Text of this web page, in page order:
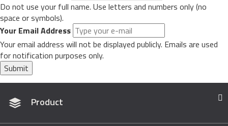
Do not use your full name. Use letters and numbers only (no
space or symbols).
Your Email Address
Your email address will not be displayed publicly. Emails are used
for notification purposes only.
Submit
Product